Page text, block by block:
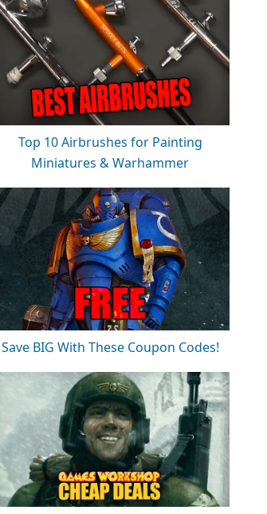
Top 10 Airbrushes for Painting
Miniatures & Warhammer
Save BIG With These Coupon Codes!